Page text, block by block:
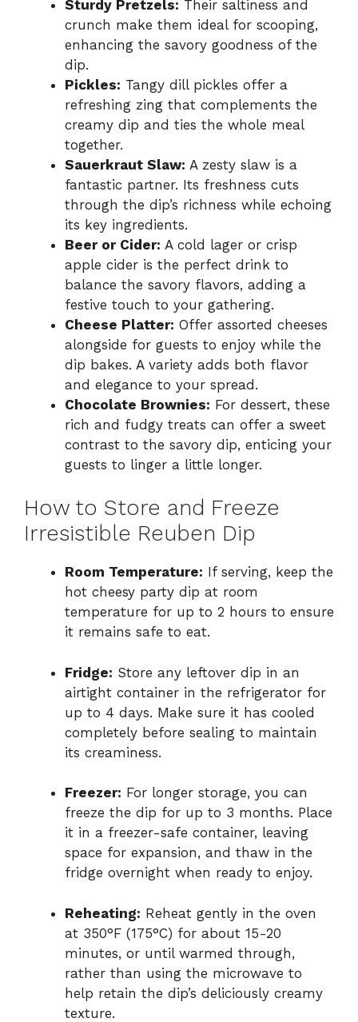
Sturdy Pretzels: Their saltiness and
crunch make them ideal for scooping,
enhancing the savory goodness of the
dip.
Pickles: Tangy dill pickles offer a
refreshing zing that complements the
creamy dip and ties the whole meal
together.
Sauerkraut Slaw: A zesty slaw is a
fantastic partner. Its freshness cuts
through the dip’s richness while echoing
its key ingredients.
Beer or Cider: A cold lager or crisp
apple cider is the perfect drink to
balance the savory flavors, adding a
festive touch to your gathering.
Cheese Platter: Offer assorted cheeses
alongside for guests to enjoy while the
dip bakes. A variety adds both flavor
and elegance to your spread.
Chocolate Brownies: For dessert, these
rich and fudgy treats can offer a sweet
contrast to the savory dip, enticing your
guests to linger a little longer.
How to Store and Freeze
Irresistible Reuben Dip
Room Temperature: If serving, keep the
hot cheesy party dip at room
temperature for up to 2 hours to ensure
it remains safe to eat.
Fridge: Store any leftover dip in an
airtight container in the refrigerator for
up to 4 days. Make sure it has cooled
completely before sealing to maintain
its creaminess.
Freezer: For longer storage, you can
freeze the dip for up to 3 months. Place
it in a freezer-safe container, leaving
space for expansion, and thaw in the
fridge overnight when ready to enjoy.
Reheating: Reheat gently in the oven
at 350°F (175°C) for about 15-20
minutes, or until warmed through,
rather than using the microwave to
help retain the dip’s deliciously creamy
texture.